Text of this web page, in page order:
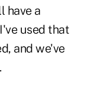
have a
used that
and we've